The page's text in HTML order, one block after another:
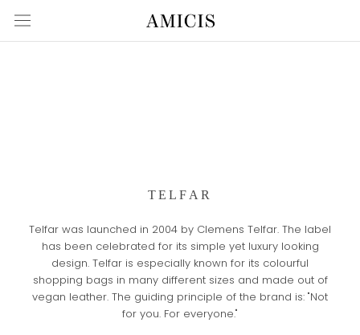
content
TELFAR
Telfar was launched in 2004 by Clemens Telfar. The label
has been celebrated for its simple yet luxury looking
design. Telfar is especially known for its colourful
shopping bags in many different sizes and made out of
vegan leather. The guiding principle of the brand is: "Not
for you. For everyone."